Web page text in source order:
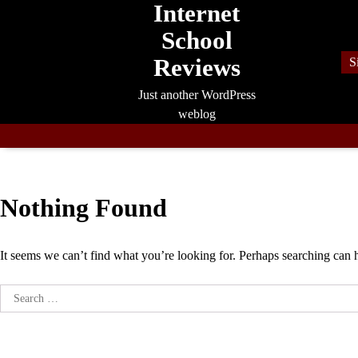
Internet
School
Reviews
Just another WordPress
weblog
Nothing Found
It seems we can’t find what you’re looking for. Perhaps searching can
Search
for: